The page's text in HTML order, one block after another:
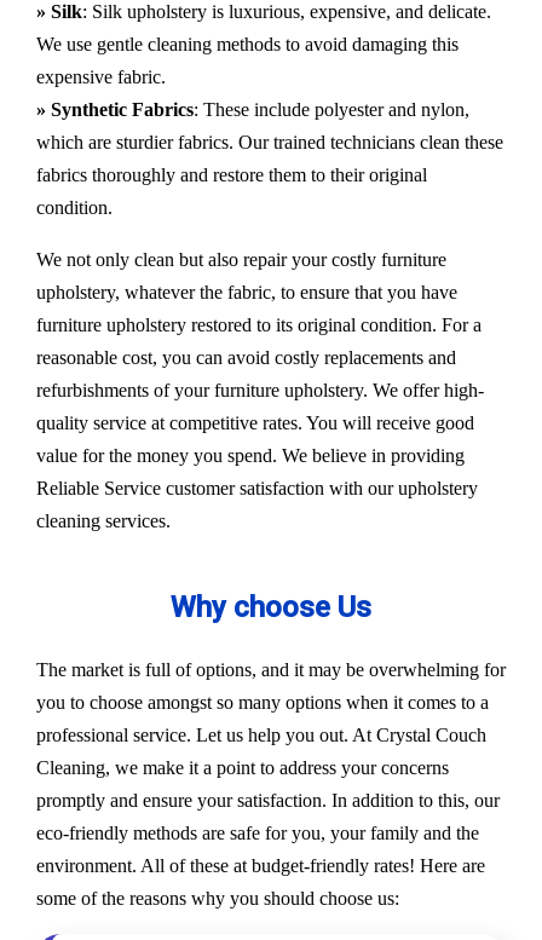
» Silk: Silk upholstery is luxurious, expensive, and delicate.
We use gentle cleaning methods to avoid damaging this
expensive fabric.
» Synthetic Fabrics: These include polyester and nylon,
which are sturdier fabrics. Our trained technicians clean these
fabrics thoroughly and restore them to their original
condition.
We not only clean but also repair your costly furniture
upholstery, whatever the fabric, to ensure that you have
furniture upholstery restored to its original condition. For a
reasonable cost, you can avoid costly replacements and
refurbishments of your furniture upholstery. We offer high-
quality service at competitive rates. You will receive good
value for the money you spend. We believe in providing
Reliable Service customer satisfaction with our upholstery
cleaning services.
Why choose Us
The market is full of options, and it may be overwhelming for
you to choose amongst so many options when it comes to a
professional service. Let us help you out. At Crystal Couch
Cleaning, we make it a point to address your concerns
promptly and ensure your satisfaction. In addition to this, our
eco-friendly methods are safe for you, your family and the
environment. All of these at budget-friendly rates! Here are
some of the reasons why you should choose us: